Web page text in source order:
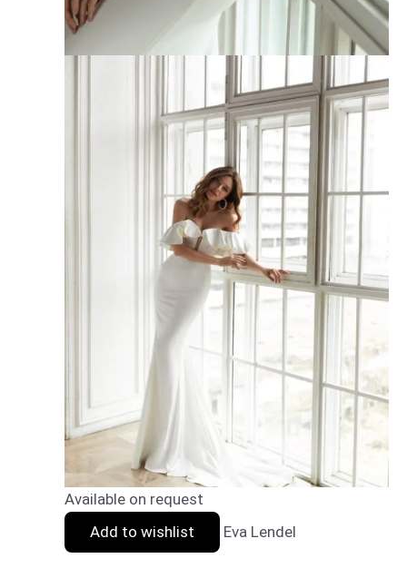
Available on request
Add to wishlist
Eva Lendel